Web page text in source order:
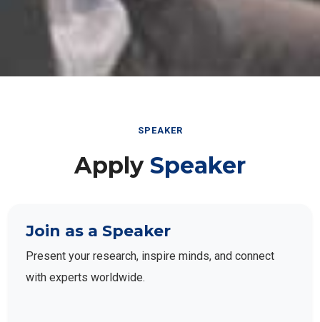
Apply Speaker
Join as a Speaker
Present your research, inspire minds, and connect
with experts worldwide.